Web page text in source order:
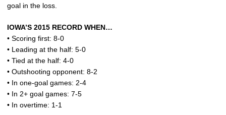
goal in the loss.
IOWA’S 2015 RECORD WHEN…
• Scoring first: 8-0
• Leading at the half: 5-0
• Tied at the half: 4-0
• Outshooting opponent: 8-2
• In one-goal games: 2-4
• In 2+ goal games: 7-5
• In overtime: 1-1